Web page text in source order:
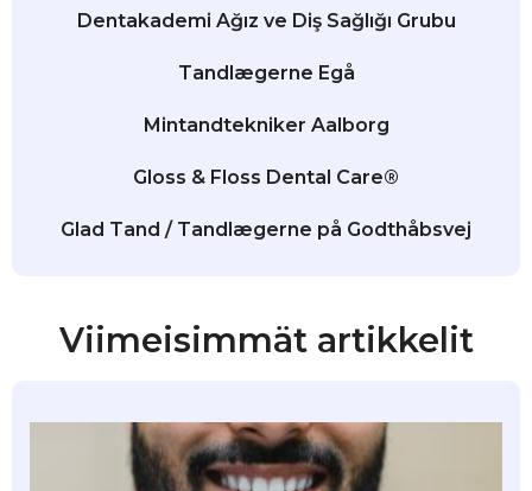
Dentakademi Ağız ve Diş Sağlığı Grubu
Tandlægerne Egå
Mintandtekniker Aalborg
Gloss & Floss Dental Care®
Glad Tand / Tandlægerne på Godthåbsvej
Viimeisimmät artikkelit